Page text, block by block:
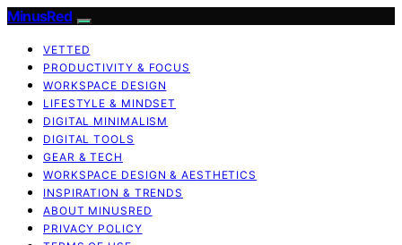
MinusRed
VETTED
PRODUCTIVITY & FOCUS
WORKSPACE DESIGN
LIFESTYLE & MINDSET
DIGITAL MINIMALISM
DIGITAL TOOLS
GEAR & TECH
WORKSPACE DESIGN & AESTHETICS
INSPIRATION & TRENDS
ABOUT MINUSRED
PRIVACY POLICY